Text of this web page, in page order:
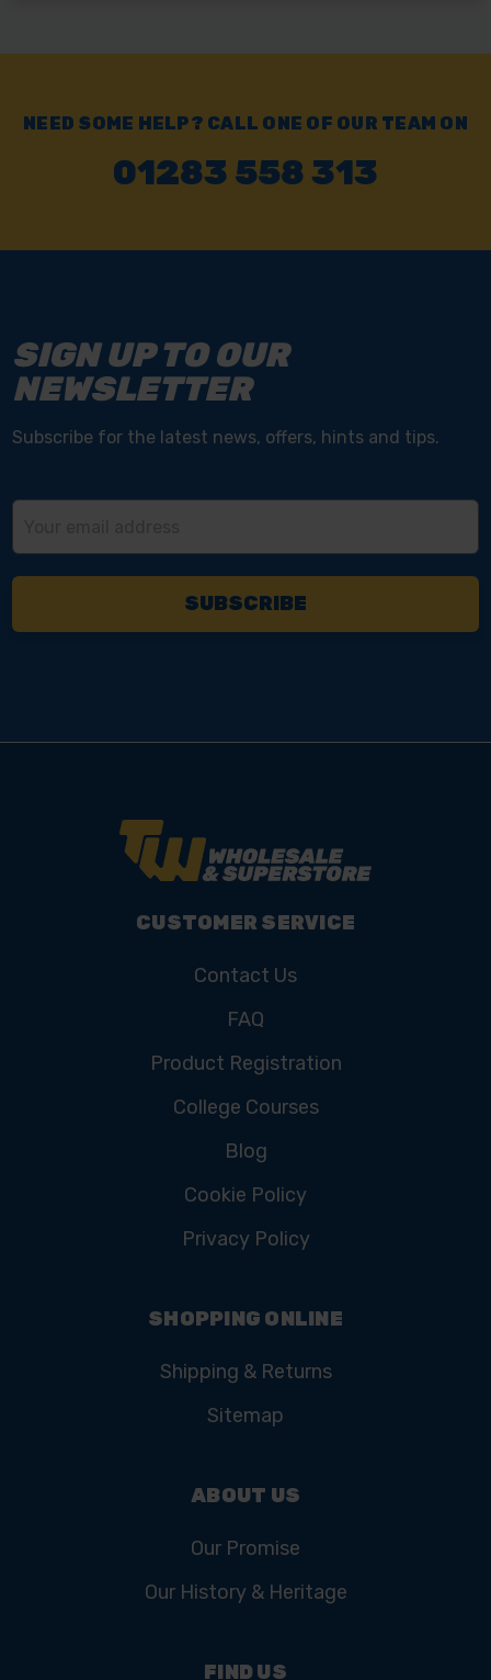
NEED SOME HELP? CALL ONE OF OUR TEAM ON
01283 558 313
SIGN UP TO OUR
NEWSLETTER
Subscribe for the latest news, offers, hints and tips.
CUSTOMER SERVICE
Contact Us
FAQ
Product Registration
College Courses
Blog
Cookie Policy
Privacy Policy
SHOPPING ONLINE
Shipping & Returns
Sitemap
ABOUT US
Our Promise
Our History & Heritage
FIND US